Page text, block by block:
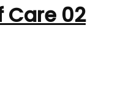
Care 02